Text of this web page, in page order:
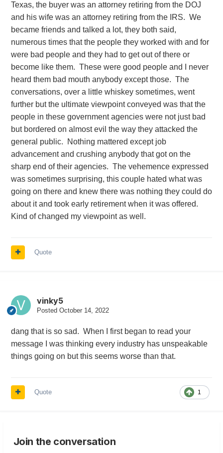
Texas, the buyer was an attorney retiring from the DOJ
and his wife was an attorney retiring from the IRS. We
became friends and talked a lot, they both said,
numerous times that the people they worked with and for
were bad people and they had to get out of there or
become like them. These were good people and I never
heard them bad mouth anybody except those. The
conversations, over a little whiskey sometimes, went
further but the ultimate viewpoint conveyed was that the
people in these government agencies were not just bad
but bordered on almost evil the way they attacked the
general public. Nothing mattered except job
advancement and crushing anybody that got on the
sharp end of their agencies. The vehemence expressed
was sometimes surprising, this couple hated what was
going on there and knew there was nothing they could do
about it and took early retirement when it was offered.
Kind of changed my viewpoint as well.
Quote
vinky5
Posted October 14, 2022
dang that is so sad. When I first began to read your
message I was thinking every industry has unspeakable
things going on but this seems worse than that.
1
Quote
Join the conversation